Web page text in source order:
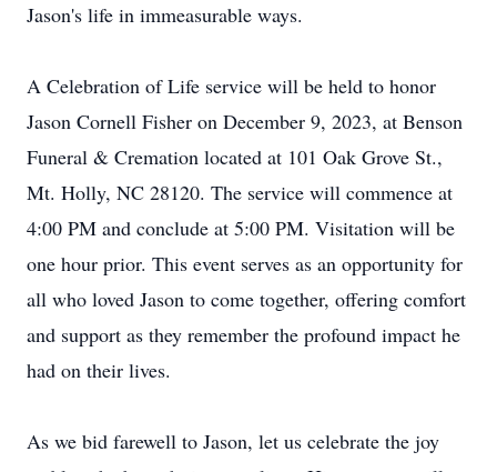
Jason's life in immeasurable ways.
A Celebration of Life service will be held to honor
Jason Cornell Fisher on December 9, 2023, at Benson
Funeral & Cremation located at 101 Oak Grove St.,
Mt. Holly, NC 28120. The service will commence at
4:00 PM and conclude at 5:00 PM. Visitation will be
one hour prior. This event serves as an opportunity for
all who loved Jason to come together, offering comfort
and support as they remember the profound impact he
had on their lives.
As we bid farewell to Jason, let us celebrate the joy